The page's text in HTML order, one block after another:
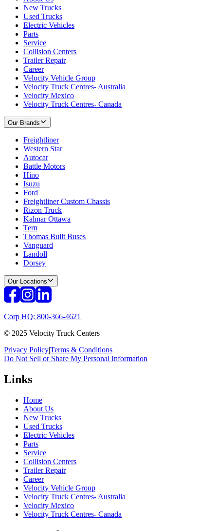
New Trucks
Used Trucks
Electric Vehicles
Parts
Service
Collision Centers
Trailer Repair
Career
Velocity Vehicle Group
Velocity Truck Centres- Australia
Velocity Mexico
Velocity Truck Centres- Canada
Our Brands
Freightliner
Western Star
Autocar
Battle Motors
Hino
Isuzu
Ford
Freightliner Custom Chassis
Rizon Truck
Kalmar Ottawa
Tern
Thomas Built Buses
Vanguard
Landoll
Dorsey
Our Locations
Corp HQ: 800-366-4621
© 2025 Velocity Truck Centers
Privacy Policy|Terms & Conditions
Do Not Sell or Share My Personal Information
Links
Home
About Us
New Trucks
Used Trucks
Electric Vehicles
Parts
Service
Collision Centers
Trailer Repair
Career
Velocity Vehicle Group
Velocity Truck Centres- Australia
Velocity Mexico
Velocity Truck Centres- Canada